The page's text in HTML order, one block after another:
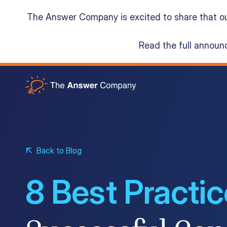
The Answer Company is excited to share that
Read the full
Acumatica Cloud ERP
About
Back to Blog
8 Best